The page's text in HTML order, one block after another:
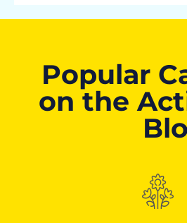
Popular
on the